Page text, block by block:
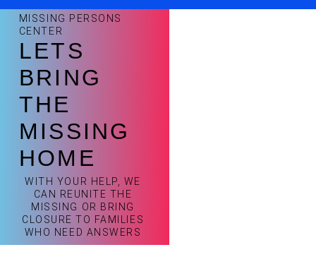
MISSING PERSONS
CENTER
LETS
BRING
THE
MISSING
HOME
WITH YOUR HELP, WE
CAN REUNITE THE
MISSING OR BRING
CLOSURE TO FAMILIES
WHO NEED ANSWERS